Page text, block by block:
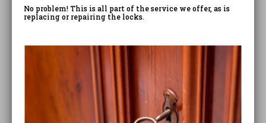
No problem! This is all part of the service we offer, as is
replacing or repairing the locks.